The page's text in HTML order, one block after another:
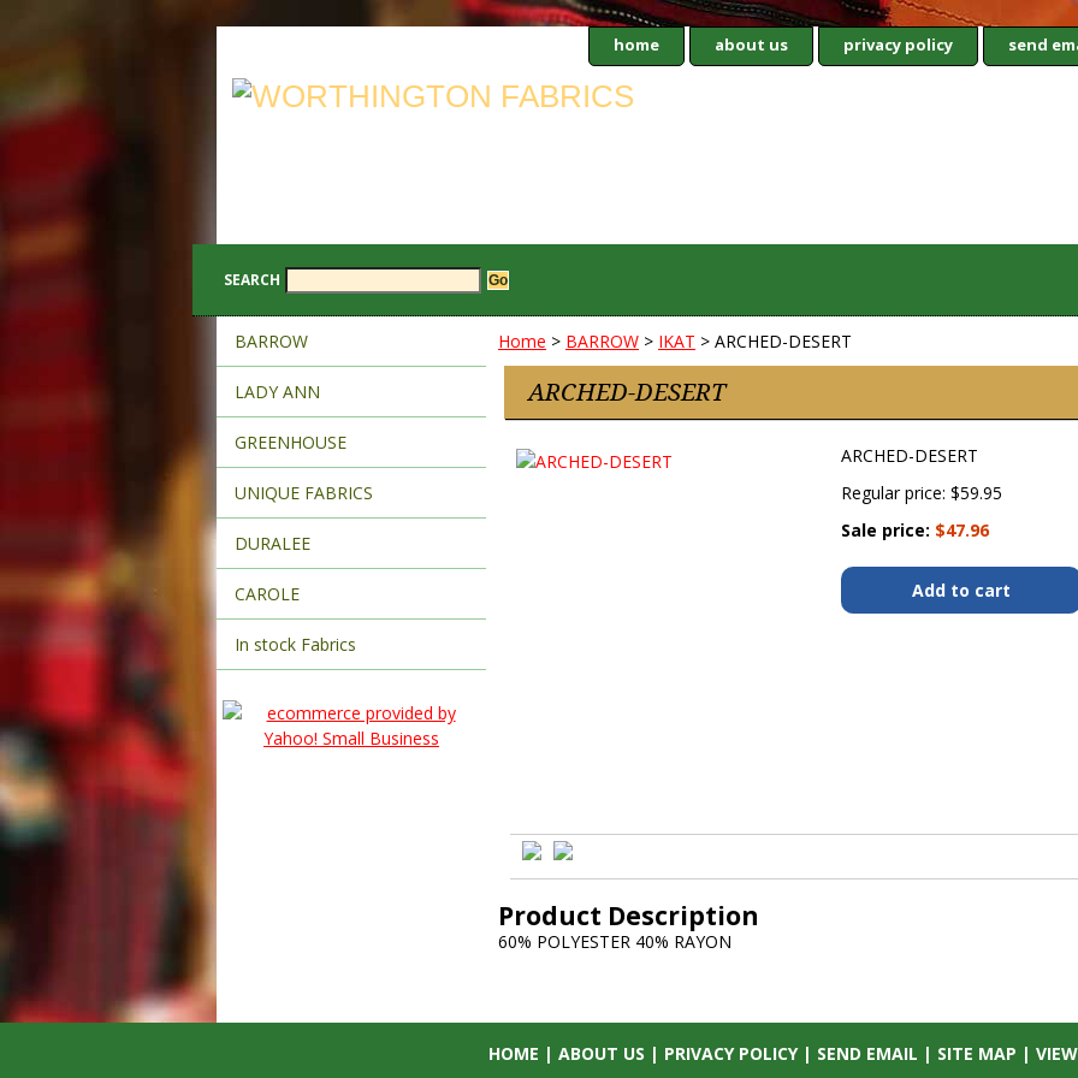
home about us privacy policy send
SEARCH
Home > BARROW > IKAT > ARCHED-DESERT
ARCHED-DESERT
ARCHED-DESERT
Regular price: $59.95
Sale price: $47.96
Product Description
60% POLYESTER 40% RAYON
BARROW
LADY ANN
GREENHOUSE
UNIQUE FABRICS
DURALEE
CAROLE
In stock Fabrics
HOME | ABOUT US | PRIVACY POLICY| SEND EMAIL | SITE MAP |